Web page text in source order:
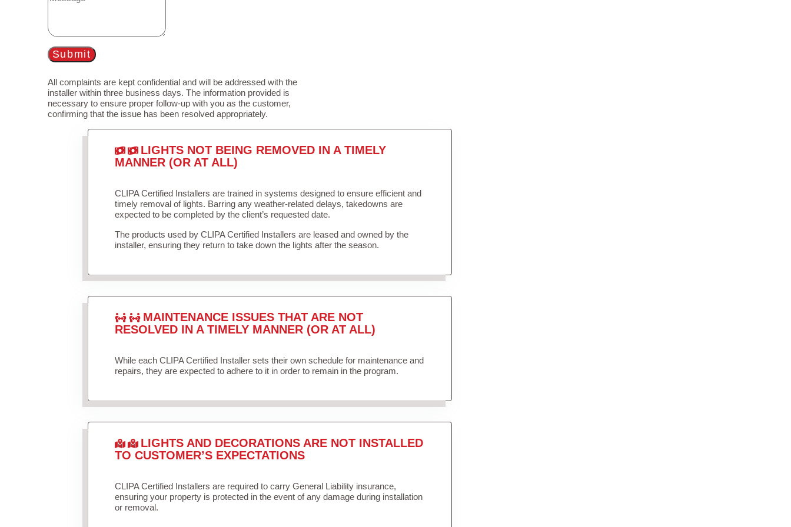
Submit
All complaints are kept confidential and will be addressed with the
installer within three business days. The information provided is
necessary to ensure proper follow-up with you as the customer,
confirming that the issue has been resolved appropriately.
LIGHTS NOT BEING REMOVED IN A TIMELY
MANNER (OR AT ALL)
CLIPA Certified Installers are trained in systems designed to ensure efficient and
timely removal of lights. Barring any weather-related delays, takedowns are
expected to be completed by the client’s requested date.
The products used by CLIPA Certified Installers are leased and owned by the
installer, ensuring they return to take down the lights after the season.
MAINTENANCE ISSUES THAT ARE NOT
RESOLVED IN A TIMELY MANNER (OR AT ALL)
While each CLIPA Certified Installer sets their own schedule for maintenance and
repairs, they are expected to adhere to it in order to remain in the program.
LIGHTS AND DECORATIONS ARE NOT INSTALLED
TO CUSTOMER’S EXPECTATIONS
CLIPA Certified Installers are required to carry General Liability insurance,
ensuring your property is protected in the event of any damage during installation
or removal.